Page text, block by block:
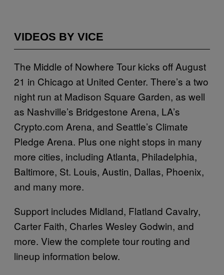
VIDEOS BY VICE
The Middle of Nowhere Tour kicks off August
21 in Chicago at United Center. There’s a two
night run at Madison Square Garden, as well
as Nashville’s Bridgestone Arena, LA’s
Crypto.com Arena, and Seattle’s Climate
Pledge Arena. Plus one night stops in many
more cities, including Atlanta, Philadelphia,
Baltimore, St. Louis, Austin, Dallas, Phoenix,
and many more.
Support includes Midland, Flatland Cavalry,
Carter Faith, Charles Wesley Godwin, and
more. View the complete tour routing and
lineup information below.